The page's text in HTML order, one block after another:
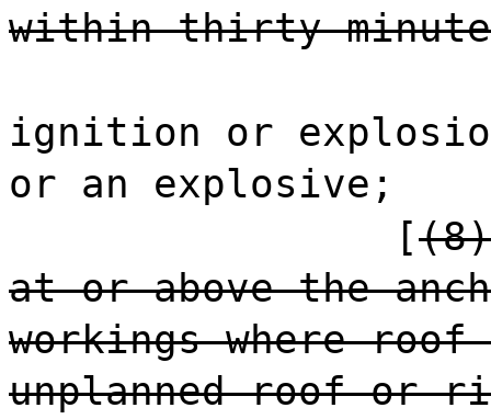
within thirty
ignition or
or an explosive;
[
at or above the
workings where
unplanned roof or